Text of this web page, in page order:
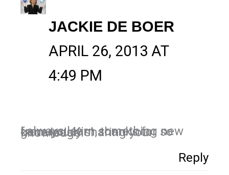
JACKIE DE BOER
APRIL 26, 2013 AT
4:49 PM
I always learn something new from you Kim, thanks for so generously sharing your knowledge.
Reply